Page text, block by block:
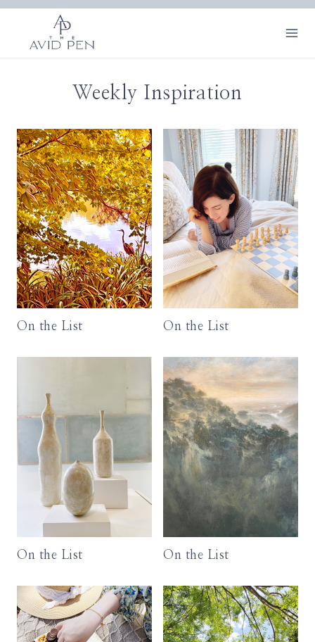
Skip
content
Weekly Inspiration
On the List On the List
On the List On the List